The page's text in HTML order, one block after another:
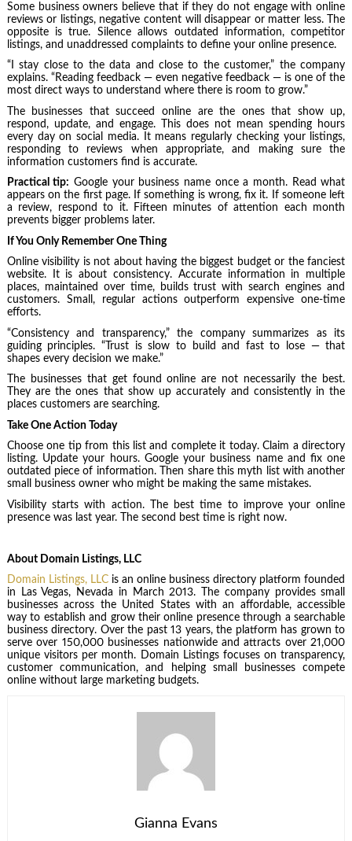
Some business owners believe that if they do not engage with online
reviews or listings, negative content will disappear or matter less. The
opposite is true. Silence allows outdated information, competitor
listings, and unaddressed complaints to define your online presence.
“I stay close to the data and close to the customer,” the company
explains. “Reading feedback — even negative feedback — is one of the
most direct ways to understand where there is room to grow.”
The businesses that succeed online are the ones that show up,
respond, update, and engage. This does not mean spending hours
every day on social media. It means regularly checking your listings,
responding to reviews when appropriate, and making sure the
information customers find is accurate.
Practical tip: Google your business name once a month. Read what
appears on the first page. If something is wrong, fix it. If someone left
a review, respond to it. Fifteen minutes of attention each month
prevents bigger problems later.
If You Only Remember One Thing
Online visibility is not about having the biggest budget or the fanciest
website. It is about consistency. Accurate information in multiple
places, maintained over time, builds trust with search engines and
customers. Small, regular actions outperform expensive one-time
efforts.
“Consistency and transparency,” the company summarizes as its
guiding principles. “Trust is slow to build and fast to lose — that
shapes every decision we make.”
The businesses that get found online are not necessarily the best.
They are the ones that show up accurately and consistently in the
places customers are searching.
Take One Action Today
Choose one tip from this list and complete it today. Claim a directory
listing. Update your hours. Google your business name and fix one
outdated piece of information. Then share this myth list with another
small business owner who might be making the same mistakes.
Visibility starts with action. The best time to improve your online
presence was last year. The second best time is right now.
About Domain Listings, LLC
Domain Listings, LLCis an online business directory platform founded
in Las Vegas, Nevada in March 2013. The company provides small
businesses across the United States with an affordable, accessible
way to establish and grow their online presence through a searchable
business directory. Over the past 13 years, the platform has grown to
serve over 150,000 businesses nationwide and attracts over 21,000
unique visitors per month. Domain Listings focuses on transparency,
customer communication, and helping small businesses compete
online without large marketing budgets.
Gianna Evans